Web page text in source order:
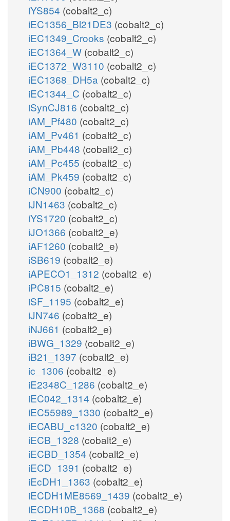
iYS854 (cobalt2_c)
iEC1356_Bl21DE3 (cobalt2_c)
iEC1349_Crooks (cobalt2_c)
iEC1364_W (cobalt2_c)
iEC1372_W3110 (cobalt2_c)
iEC1368_DH5a (cobalt2_c)
iEC1344_C (cobalt2_c)
iSynCJ816 (cobalt2_c)
iAM_Pf480 (cobalt2_c)
iAM_Pv461 (cobalt2_c)
iAM_Pb448 (cobalt2_c)
iAM_Pc455 (cobalt2_c)
iAM_Pk459 (cobalt2_c)
iCN900 (cobalt2_c)
iJN1463 (cobalt2_c)
iYS1720 (cobalt2_c)
iJO1366 (cobalt2_e)
iAF1260 (cobalt2_e)
iSB619 (cobalt2_e)
iAPECO1_1312 (cobalt2_e)
iPC815 (cobalt2_e)
iSF_1195 (cobalt2_e)
iJN746 (cobalt2_e)
iNJ661 (cobalt2_e)
iBWG_1329 (cobalt2_e)
iB21_1397 (cobalt2_e)
ic_1306 (cobalt2_e)
iE2348C_1286 (cobalt2_e)
iEC042_1314 (cobalt2_e)
iEC55989_1330 (cobalt2_e)
iECABU_c1320 (cobalt2_e)
iECB_1328 (cobalt2_e)
iECBD_1354 (cobalt2_e)
iECD_1391 (cobalt2_e)
iEcDH1_1363 (cobalt2_e)
iECDH1ME8569_1439 (cobalt2_e)
iECDH10B_1368 (cobalt2_e)